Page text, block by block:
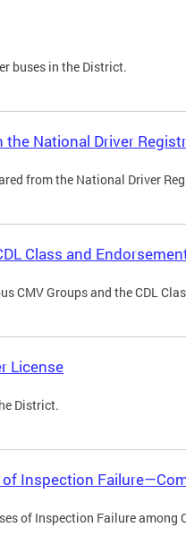
buses in the District.
the National Driver
from the National Driver
Class and
CMV Groups and the CDL
License
District.
Inspection
of Inspection Failure among